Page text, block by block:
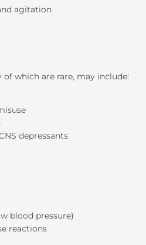
agitation
of which are rare, may include:
depressants
blood pressure)
reactions